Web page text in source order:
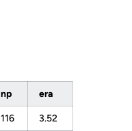
np era
116 3.52